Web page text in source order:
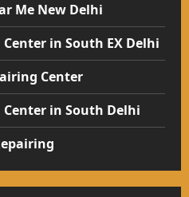
Me New Delhi
in South EX Delhi
Center
Center in South Delhi